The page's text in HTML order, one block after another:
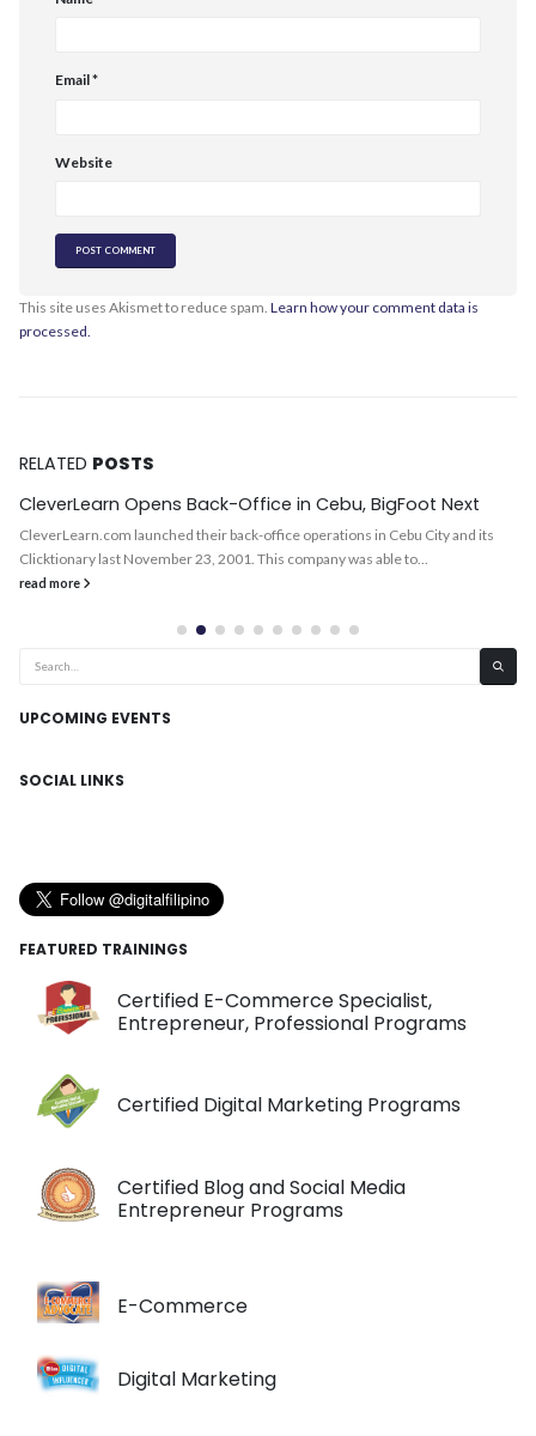
Email*
Website
This site uses Akismet to reduce spam. Learn how your comment data is
processed.
RELATED POSTS
CleverLearn Opens Back-Office in Cebu, BigFoot Next
CleverLearn.com launched their back-office operations in Cebu City and its
Clicktionary last November 23, 2001. This company was able to...
read more
UPCOMING EVENTS
SOCIAL LINKS
FEATURED TRAININGS
Certified E-Commerce Specialist,
Entrepreneur, Professional Programs
Certified Digital Marketing Programs
Certified Blog and Social Media
Entrepreneur Programs
E-Commerce
Digital Marketing